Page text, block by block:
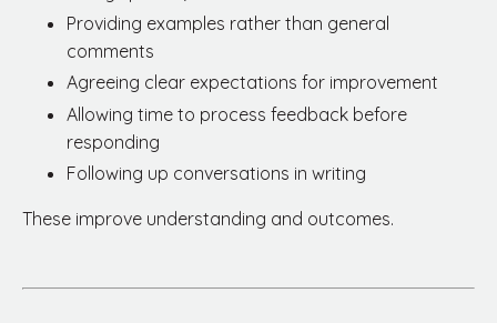
Providing examples rather than general
comments
Agreeing clear expectations for improvement
Allowing time to process feedback before
responding
Following up conversations in writing
These improve understanding and outcomes.